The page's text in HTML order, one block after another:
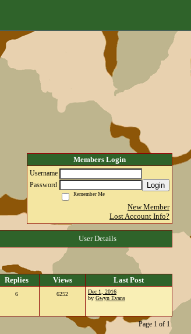
Members Login
Username
Password
Login
Remember Me
New Member
Lost Account Info?
User Details
Replies Views Last Post
6 6252
Dec 1, 2016
by Gwyn Evans
Page 1 of 1